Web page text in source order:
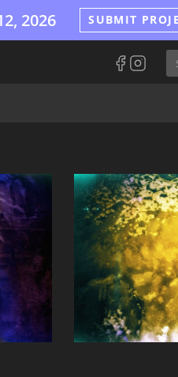
2026 SUBMIT